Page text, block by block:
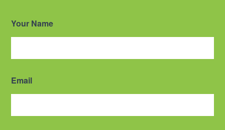
Your Name
Email